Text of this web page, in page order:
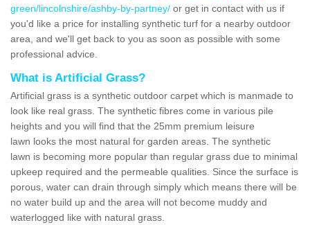
green/lincolnshire/ashby-by-partney/ or get in contact with us if
you'd like a price for installing synthetic turf for a nearby outdoor
area, and we'll get back to you as soon as possible with some
professional advice.
What is Artificial Grass?
Artificial grass is a synthetic outdoor carpet which is manmade to
look like real grass. The synthetic fibres come in various pile
heights and you will find that the 25mm premium leisure
lawn looks the most natural for garden areas. The synthetic
lawn is becoming more popular than regular grass due to minimal
upkeep required and the permeable qualities. Since the surface is
porous, water can drain through simply which means there will be
no water build up and the area will not become muddy and
waterlogged like with natural grass.